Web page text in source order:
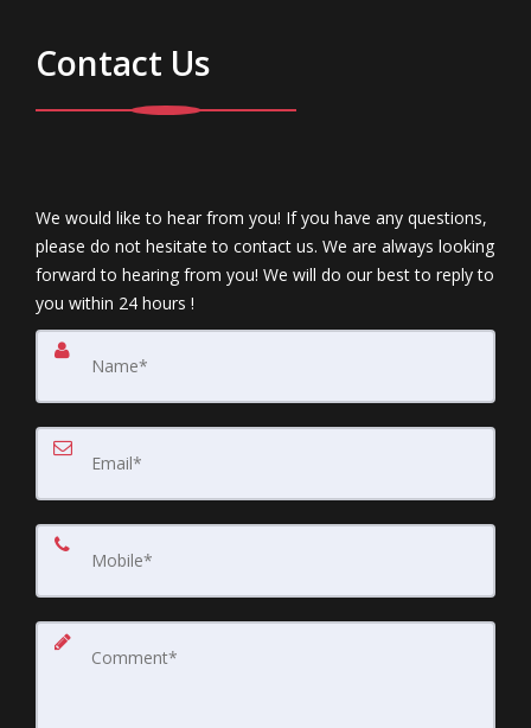
Contact Us
We would like to hear from you! If you have any questions,
please do not hesitate to contact us. We are always looking
forward to hearing from you! We will do our best to reply to
you within 24 hours !